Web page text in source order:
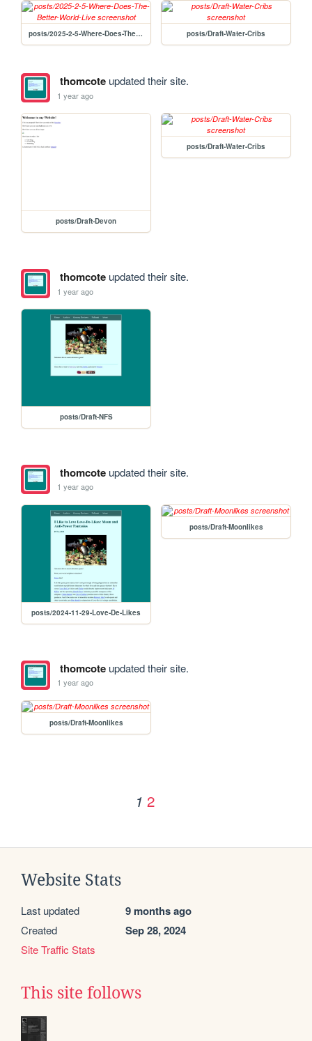
posts/2025-2-5-Where-Does-The-Better-World-Live posts/Draft-Water-Cribs
thomcoteupdated their site.
1 year ago
posts/Draft-Devon
posts/Draft-Water-Cribs
thomcoteupdated their site.
1 year ago
posts/Draft-NFS
thomcoteupdated their site.
1 year ago
posts/2024-11-29-Love-De-Likes
posts/Draft-Moonlikes
thomcoteupdated their site.
1 year ago
posts/Draft-Moonlikes
1 2
Website Stats
Last updated 9 months ago
Created Sep 28, 2024
Site Traffic Stats
This site follows